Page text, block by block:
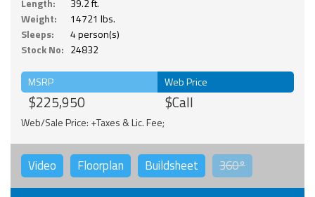
Weight:
14721 lbs.
Sleeps:
4 person(s)
Stock No: 24832
MSRP
$225,950
Web Price
$Call
Web/Sale Price: +Taxes & Lic. Fee;
Video Floorplan Buildsheet 360°